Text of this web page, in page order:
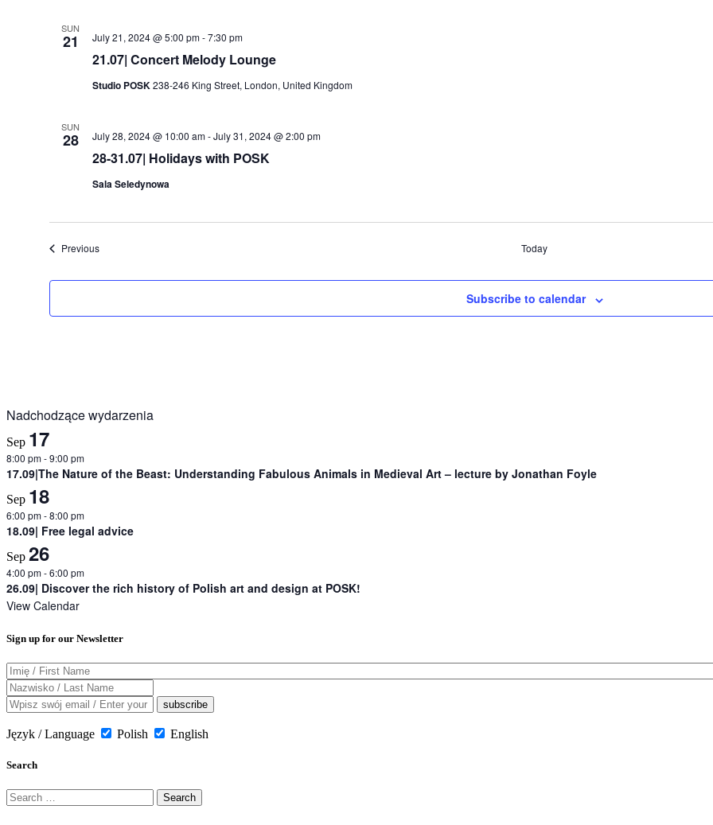
SUN
21
21.07| Concert Melody Lounge
July 21, 2024 @ 5:00 pm-7:30 pm
Studio POSK238-246 King Street, London, United Kingdom
SUN
28
28-31.07| Holidays with POSK
July 28, 2024 @ 10:00 am-July 31, 2024 @ 2:00 pm
Sala Seledynowa
PreviousEvents Today
Subscribe to calendar
Nadchodzące wydarzenia
Sep 17
8:00 pm-9:00 pm
17.09|The Nature of the Beast: Understanding Fabulous Animals in Medieval Art – lecture by Jonathan Foyle
Sep 18
6:00 pm-8:00 pm
18.09| Free legal advice
Sep 26
4:00 pm-6:00 pm
26.09| Discover the rich history of Polish art and design at POSK!
View Calendar
Sign up for our Newsletter
Język / Language Polish English
Search
Search
for: